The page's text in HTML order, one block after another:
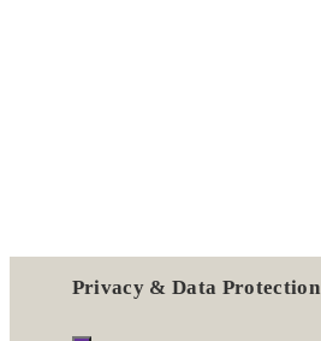
Privacy & Data Protection